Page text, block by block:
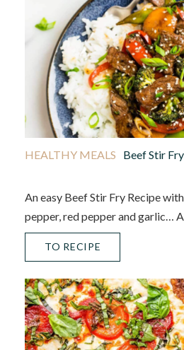
HEALTHY MEALS Beef Stir Fry
An easy Beef Stir Fry Recipe
pepper, red pepper and garlic…
TO RECIPE